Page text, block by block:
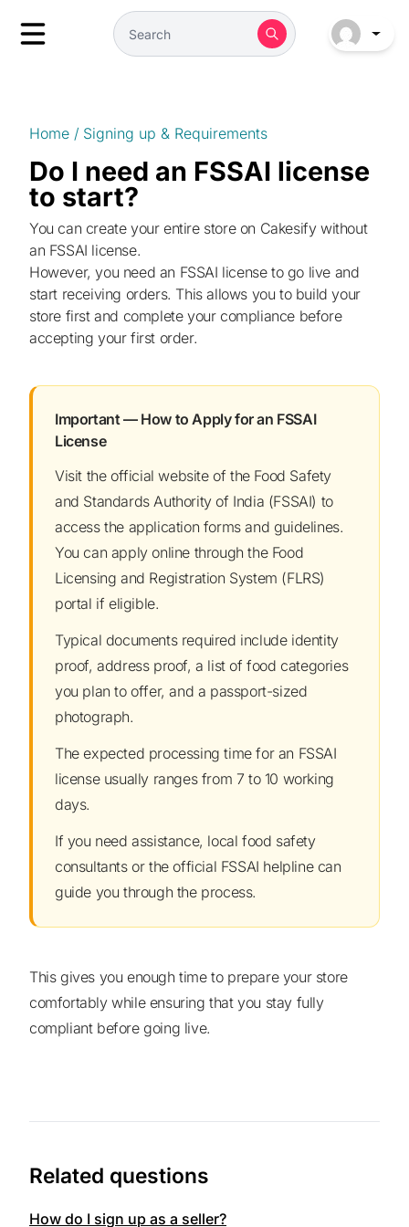
Home / Signing up & Requirements
Do I need an FSSAI license
to start?
You can create your entire store on Cakesify without
an FSSAI license.
However, you need an FSSAI license to go live and
start receiving orders. This allows you to build your
store first and complete your compliance before
accepting your first order.
Important — How to Apply for an FSSAI
License
Visit the official website of the Food Safety
and Standards Authority of India (FSSAI) to
access the application forms and guidelines.
You can apply online through the Food
Licensing and Registration System (FLRS)
portal if eligible.
Typical documents required include identity
proof, address proof, a list of food categories
you plan to offer, and a passport-sized
photograph.
The expected processing time for an FSSAI
license usually ranges from 7 to 10 working
days.
If you need assistance, local food safety
consultants or the official FSSAI helpline can
guide you through the process.
This gives you enough time to prepare your store
comfortably while ensuring that you stay fully
compliant before going live.
Related questions
How do I sign up as a seller?